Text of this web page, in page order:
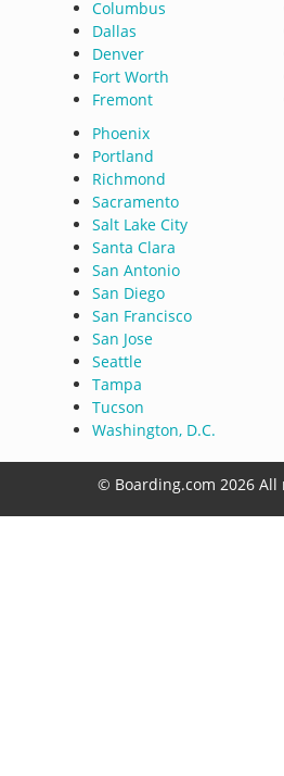
Columbus
Dallas
Denver
Fort Worth
Fremont
Phoenix
Portland
Richmond
Sacramento
Salt Lake City
Santa Clara
San Antonio
San Diego
San Francisco
San Jose
Seattle
Tampa
Tucson
Washington, D.C.
© Boarding.com 2026 All